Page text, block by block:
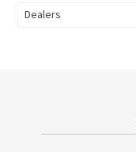
Dealers
Footer